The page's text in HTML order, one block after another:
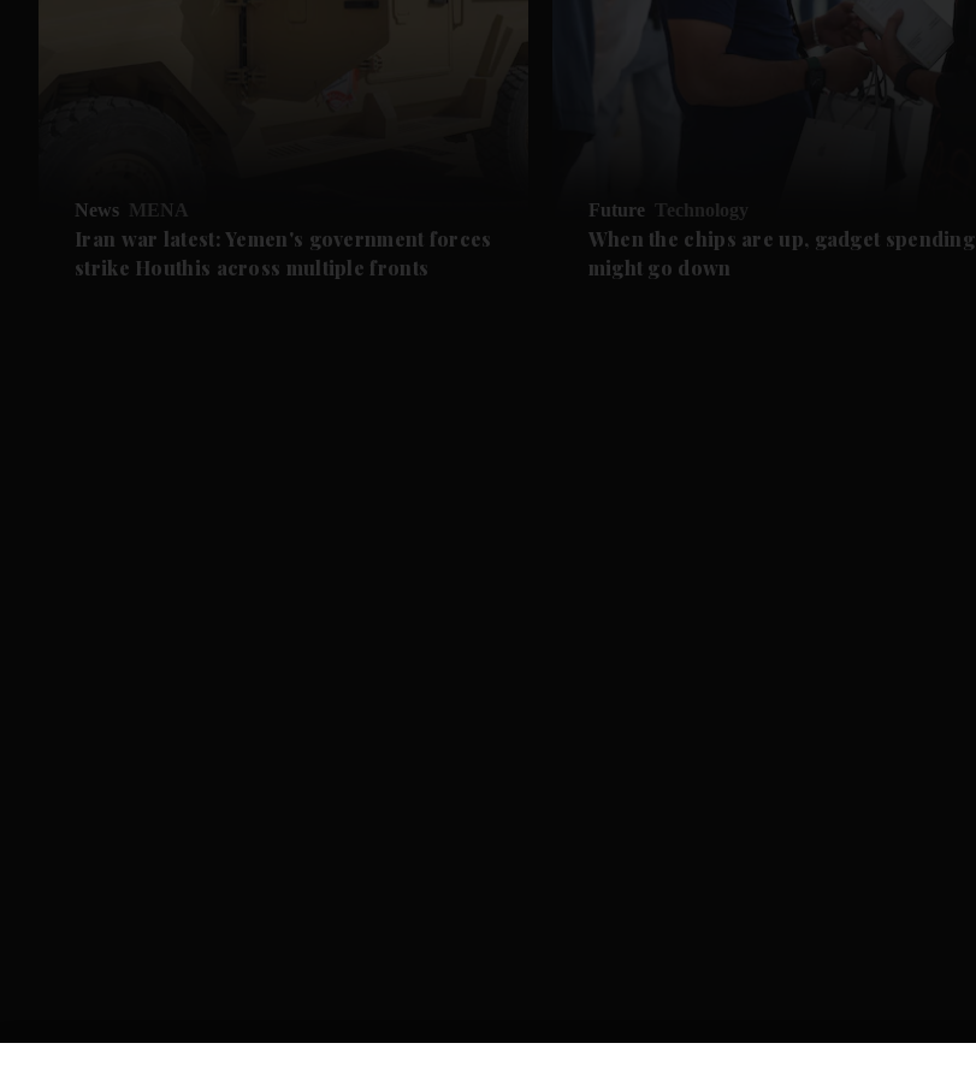
News MENA
Iran war latest: Yemen's government forces
strike Houthis across multiple fronts
Future Technology
When the chips are up, gadget spending
might go down